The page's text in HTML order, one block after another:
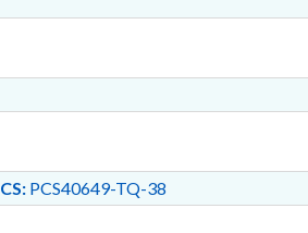
CS:PCS40649-TQ-38